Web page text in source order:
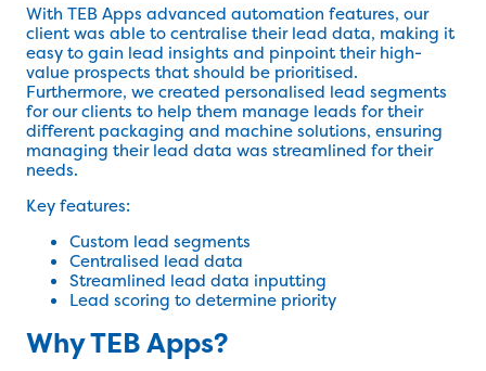
With TEB Apps advanced automation features, our
client was able to centralise their lead data, making it
easy to gain lead insights and pinpoint their high-
value prospects that should be prioritised.
Furthermore, we created personalised lead segments
for our clients to help them manage leads for their
different packaging and machine solutions, ensuring
managing their lead data was streamlined for their
needs.
Key features:
Custom lead segments
Centralised lead data
Streamlined lead data inputting
Lead scoring to determine priority
Why TEB Apps?